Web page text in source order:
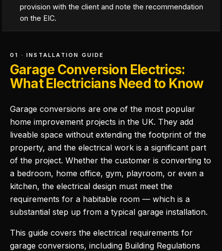
provision with the client and note the recommendation
on the EIC.
01 · INSTALLATION GUIDE
Garage Conversion Electrics:
What Electricians Need to Know
Garage conversions are one of the most popular
home improvement projects in the UK. They add
liveable space without extending the footprint of the
property, and the electrical work is a significant part
of the project. Whether the customer is converting to
a bedroom, home office, gym, playroom, or even a
kitchen, the electrical design must meet the
requirements for a habitable room — which is a
substantial step up from a typical garage installation.
This guide covers the electrical requirements for
garage conversions, including Building Regulations